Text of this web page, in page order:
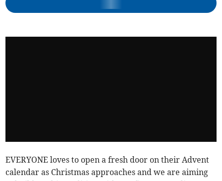
EVERYONE loves to open a fresh door on their Advent
calendar as Christmas approaches and we are aiming